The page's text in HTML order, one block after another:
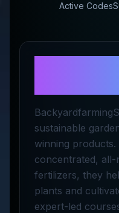
Active Codes
sustainable
winning
concentrated,
fertilizers, they
plants and
expert-led